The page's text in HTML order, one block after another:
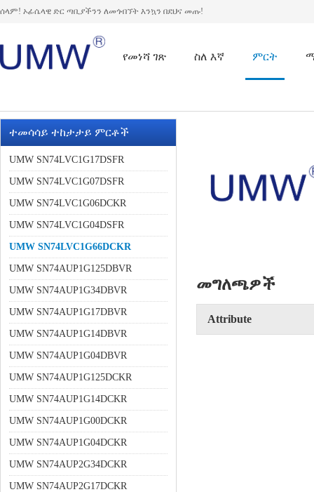
ሰላም! ኦፊሴላዊ ድር ጣቢያችንን ለመጎብኘት እንኳን በደህና መጡ!
የመነሻ ገጽ ስለ እኛ ምርት
ተመሳሳይ ተከታታይ ምርቶች
UMW SN74LVC1G17DSFR
UMW SN74LVC1G07DSFR
UMW SN74LVC1G06DCKR
UMW SN74LVC1G04DSFR
UMW SN74LVC1G66DCKR
UMW SN74AUP1G125DBVR
UMW SN74AUP1G34DBVR
UMW SN74AUP1G17DBVR
UMW SN74AUP1G14DBVR
UMW SN74AUP1G04DBVR
UMW SN74AUP1G125DCKR
UMW SN74AUP1G14DCKR
UMW SN74AUP1G00DCKR
UMW SN74AUP1G04DCKR
UMW SN74AUP2G34DCKR
UMW SN74AUP2G17DCKR
መግለጫዎች
Attribute